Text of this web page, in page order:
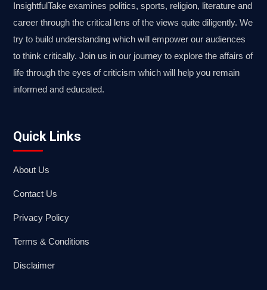
InsightfulTake examines politics, sports, religion, literature and
career through the critical lens of the views quite diligently. We
try to build understanding which will empower our audiences
to think critically. Join us in our journey to explore the affairs of
life through the eyes of criticism which will help you remain
informed and educated.
Quick Links
About Us
Contact Us
Privacy Policy
Terms & Conditions
Disclaimer